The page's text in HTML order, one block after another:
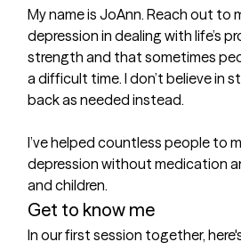
My name is JoAnn. Reach out to
depression in dealing with life’s
strength and that sometimes
a difficult time. I don’t believe in
back as needed instead.
I’ve helped countless people to
depression without medication
and children.
Get to know me
In our first session together,